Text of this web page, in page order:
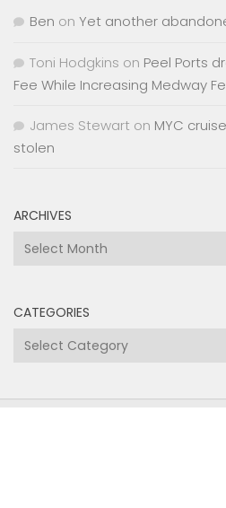
Ben on Yet another
Toni Hodgkins on Peel Ports
Fee While Increasing Medway
James Stewart on MYC
stolen
ARCHIVES
Archives
CATEGORIES
Categories